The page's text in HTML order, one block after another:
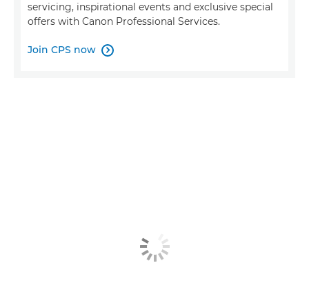
servicing, inspirational events and exclusive special
offers with Canon Professional Services.
Join CPS now 